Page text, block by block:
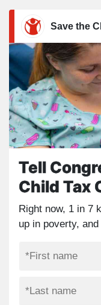
Save the
Tell
Child Tax
Right now, 1 in 7
up in poverty,